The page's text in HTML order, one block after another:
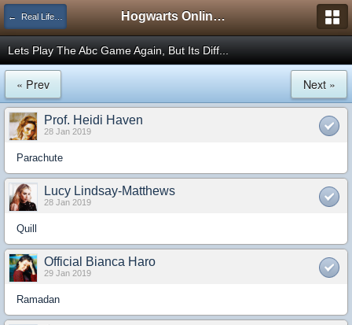
← Real Life Central Hogwarts Online Forum
Lets Play The Abc Game Again, But Its Diff...
« Prev Next »
Prof. Heidi Haven
28 Jan 2019
Parachute
Lucy Lindsay-Matthews
28 Jan 2019
Quill
Official Bianca Haro
29 Jan 2019
Ramadan